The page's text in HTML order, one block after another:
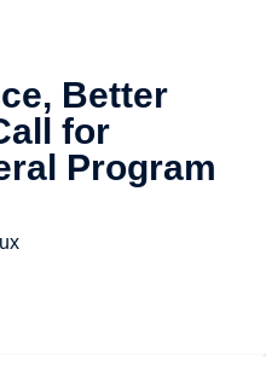
Better
for
Program